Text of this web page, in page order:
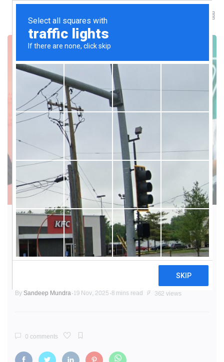
ARTIFICIAL INTELLIGENCE
AI Unleashed: How Professionals
Are Reclaiming Their Work Week
BySandeep Mundra 19 Nov, 2025 8 mins read 362 views
0 comments